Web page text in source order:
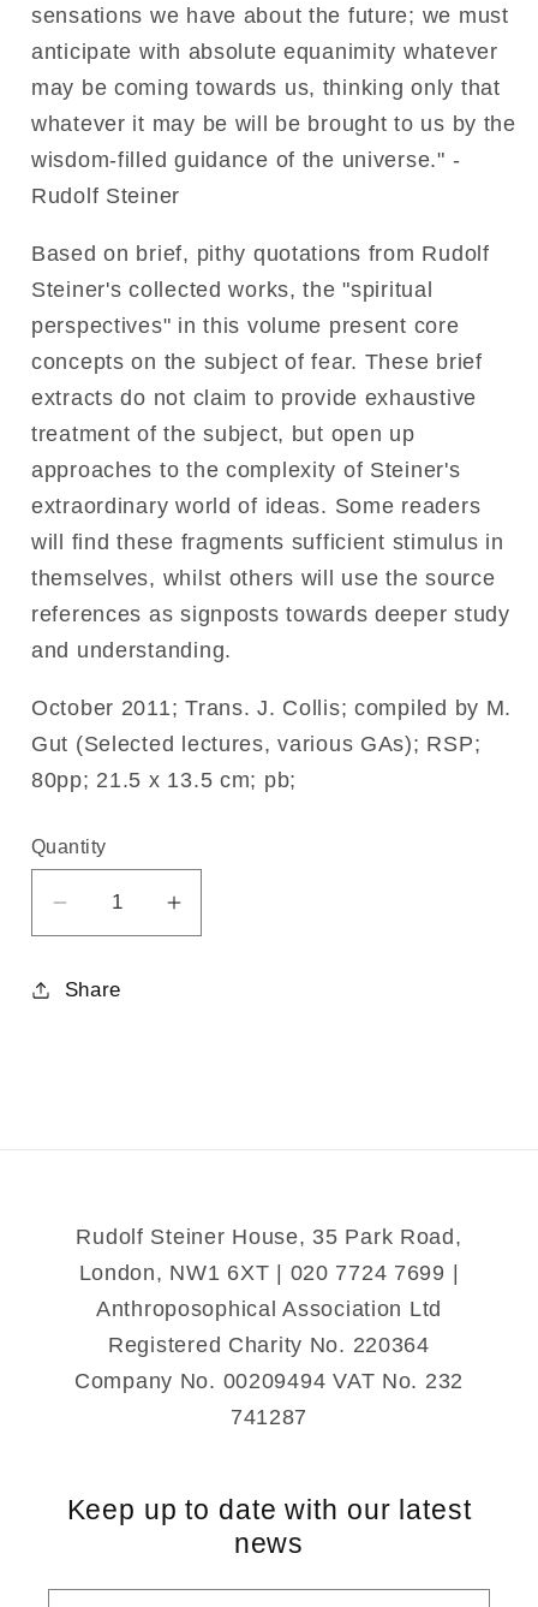
sensations we have about the future; we must
anticipate with absolute equanimity whatever
may be coming towards us, thinking only that
whatever it may be will be brought to us by the
wisdom-filled guidance of the universe." -
Rudolf Steiner
Based on brief, pithy quotations from Rudolf
Steiner's collected works, the "spiritual
perspectives" in this volume present core
concepts on the subject of fear. These brief
extracts do not claim to provide exhaustive
treatment of the subject, but open up
approaches to the complexity of Steiner's
extraordinary world of ideas. Some readers
will find these fragments sufficient stimulus in
themselves, whilst others will use the source
references as signposts towards deeper study
and understanding.
October 2011; Trans. J. Collis; compiled by M.
Gut (Selected lectures, various GAs); RSP;
80pp; 21.5 x 13.5 cm; pb;
Quantity
Decrease
for
Increase
Share
Rudolf Steiner House, 35 Park Road,
London, NW1 6XT | 020 7724 7699 |
Anthroposophical Association Ltd
Registered Charity No. 220364
Company No. 00209494 VAT No. 232
741287
Keep up to date with our latest
news